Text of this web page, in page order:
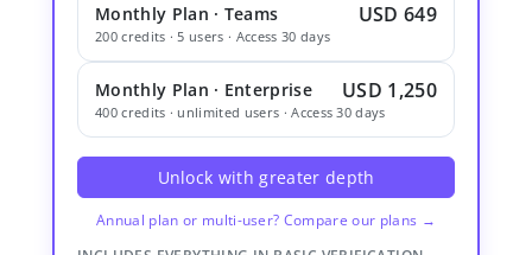
Monthly Plan · Teams USD 649
200 credits · 5 users · Access 30 days
Monthly Plan · Enterprise USD 1,250
400 credits · unlimited users · Access 30 days
Unlock with greater depth
Annual plan or multi-user? Compare our plans →